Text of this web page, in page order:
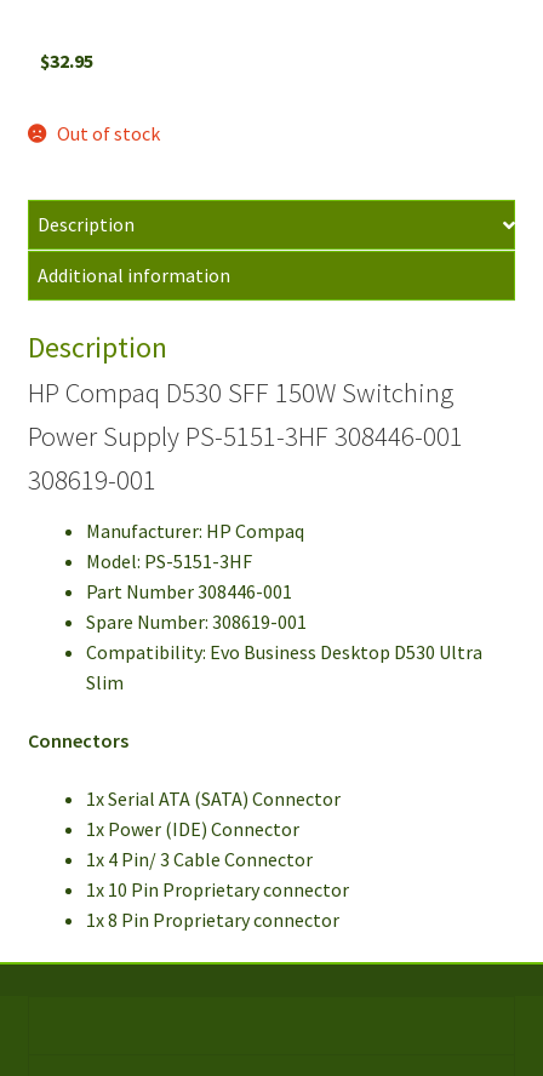
$32.95
Out of stock
Description
Additional information
Description
HP Compaq D530 SFF 150W Switching
Power Supply PS-5151-3HF 308446-001
308619-001
Manufacturer: HP Compaq
Model: PS-5151-3HF
Part Number 308446-001
Spare Number: 308619-001
Compatibility: Evo Business Desktop D530 Ultra
Slim
Connectors
1x Serial ATA (SATA) Connector
1x Power (IDE) Connector
1x 4 Pin/ 3 Cable Connector
1x 10 Pin Proprietary connector
1x 8 Pin Proprietary connector